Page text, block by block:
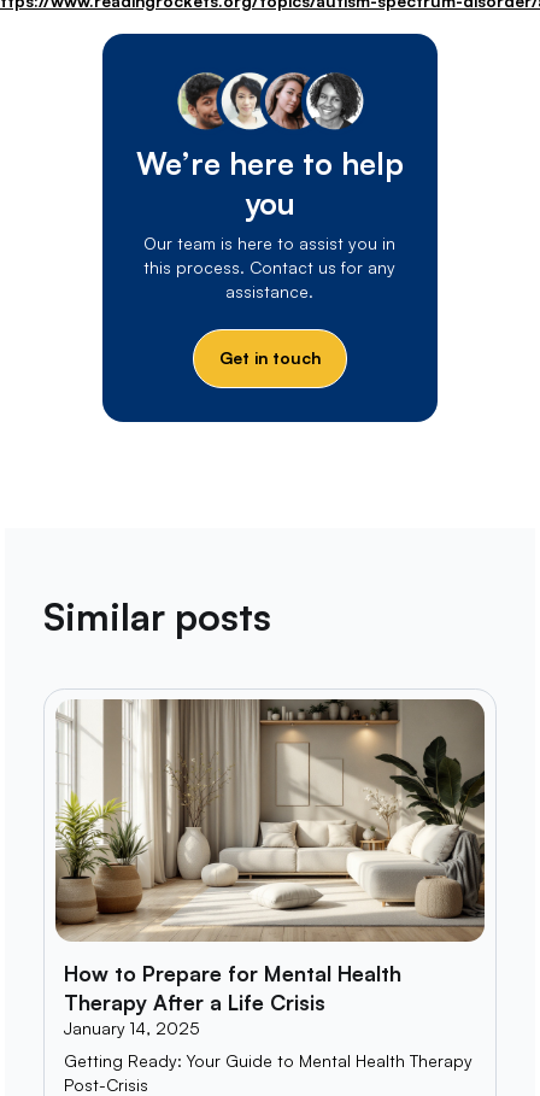
We’re here to help
you
Our team is here to assist you in
this process. Contact us for any
assistance.
Get in touch
Similar posts
How to Prepare for Mental Health
Therapy After a Life Crisis
January 14, 2025
Getting Ready: Your Guide to Mental Health Therapy
Post-Crisis